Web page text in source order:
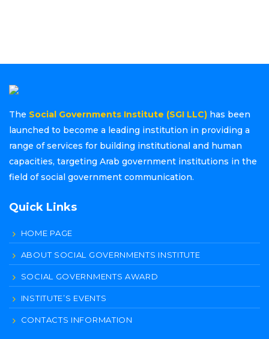
The Social Governments Institute (SGI LLC) has been
launched to become a leading institution in providing a
range of services for building institutional and human
capacities, targeting Arab government institutions in the
field of social government communication.
Quick Links
HOME PAGE
ABOUT SOCIAL GOVERNMENTS INSTITUTE
SOCIAL GOVERNMENTS AWARD
INSTITUTE’S EVENTS
CONTACTS INFORMATION